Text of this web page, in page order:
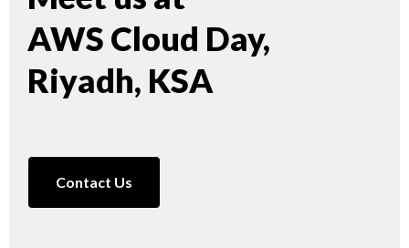
AWS Cloud Day,
Riyadh, KSA
Contact Us